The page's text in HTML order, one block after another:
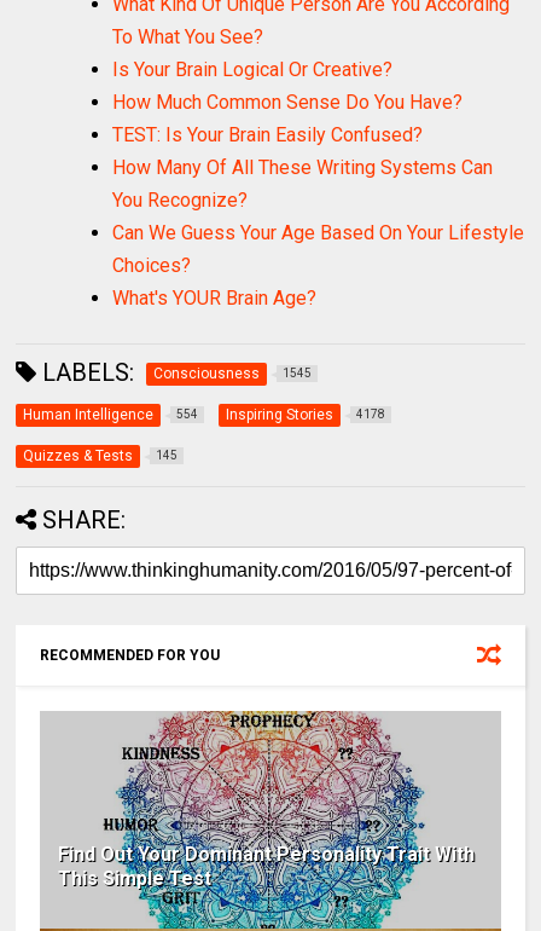
To What You See?
Is Your Brain Logical Or Creative?
How Much Common Sense Do You Have?
TEST: Is Your Brain Easily Confused?
How Many Of All These Writing Systems Can
You Recognize?
Can We Guess Your Age Based On Your Lifestyle
Choices?
What's YOUR Brain Age?
LABELS: Consciousness 1545
Human Intelligence 554 Inspiring Stories 4178
Quizzes & Tests 145
SHARE:
RECOMMENDED FOR YOU
Find Out Your Dominant Personality Trait With
This Simple Test